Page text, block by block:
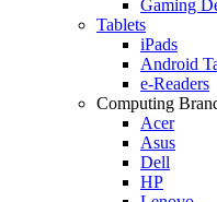
Gaming
Tablets
iPads
Android
e-Readers
Computing
Acer
Asus
Dell
HP